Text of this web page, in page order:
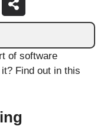
of software
Find out in this